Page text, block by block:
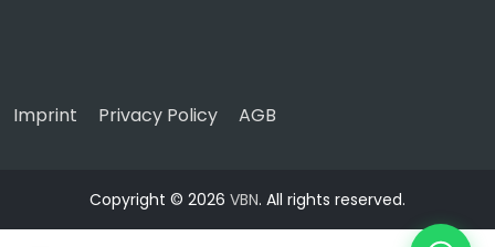
Imprint Privacy Policy AGB
Copyright © 2026 VBN. All rights reserved.